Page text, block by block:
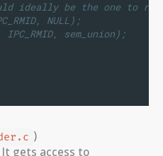
ideally be the one to
NULL);
sem_union);
)
It gets access to